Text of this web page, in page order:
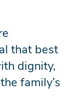
that best
dignity,
family’s